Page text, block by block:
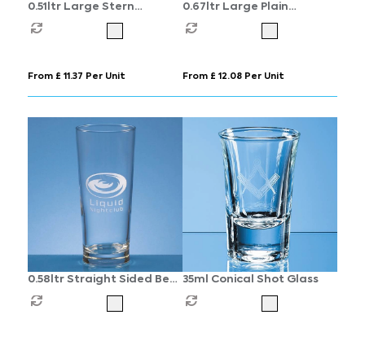
0.51ltr Large Stern
Tankard
From £ 11.37 Per Unit
0.67ltr Large Plain
Straight Sided Tankard
From £ 12.08 Per Unit
0.58ltr Straight Sided Beer
Glass
35ml Conical Shot Glass